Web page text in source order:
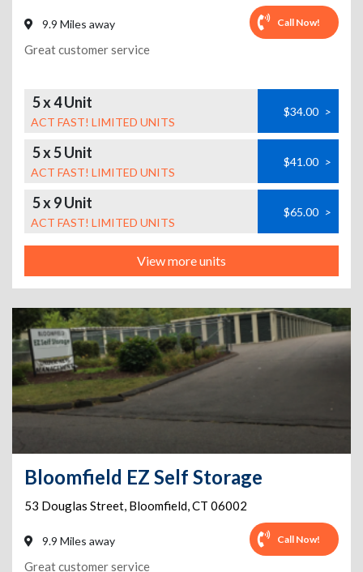
9.9 Miles away Call Now!
Great customer service
5 x 4 Unit
ACT FAST! LIMITED UNITS
$34.00 >
5 x 5 Unit
ACT FAST! LIMITED UNITS
$41.00 >
5 x 9 Unit
ACT FAST! LIMITED UNITS
$65.00 >
View more units
Bloomfield EZ Self Storage
53 Douglas Street, Bloomfield,CT 06002
9.9 Miles away Call Now!
Great customer service